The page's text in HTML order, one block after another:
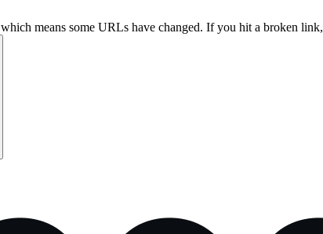
means some URLs have changed. If you hit a broken link,